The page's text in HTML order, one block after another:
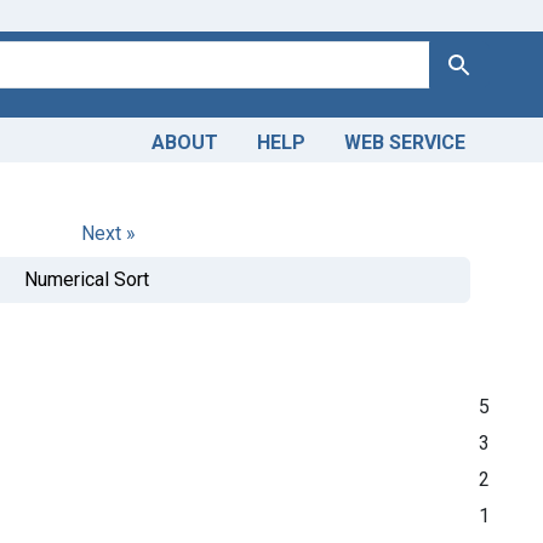
Search
ABOUT HELP WEB SERVICE
Next »
Numerical Sort
5
3
2
1